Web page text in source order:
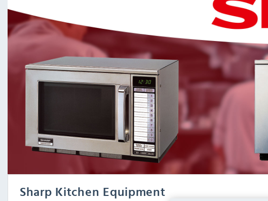
Sharp Kitchen Equipment